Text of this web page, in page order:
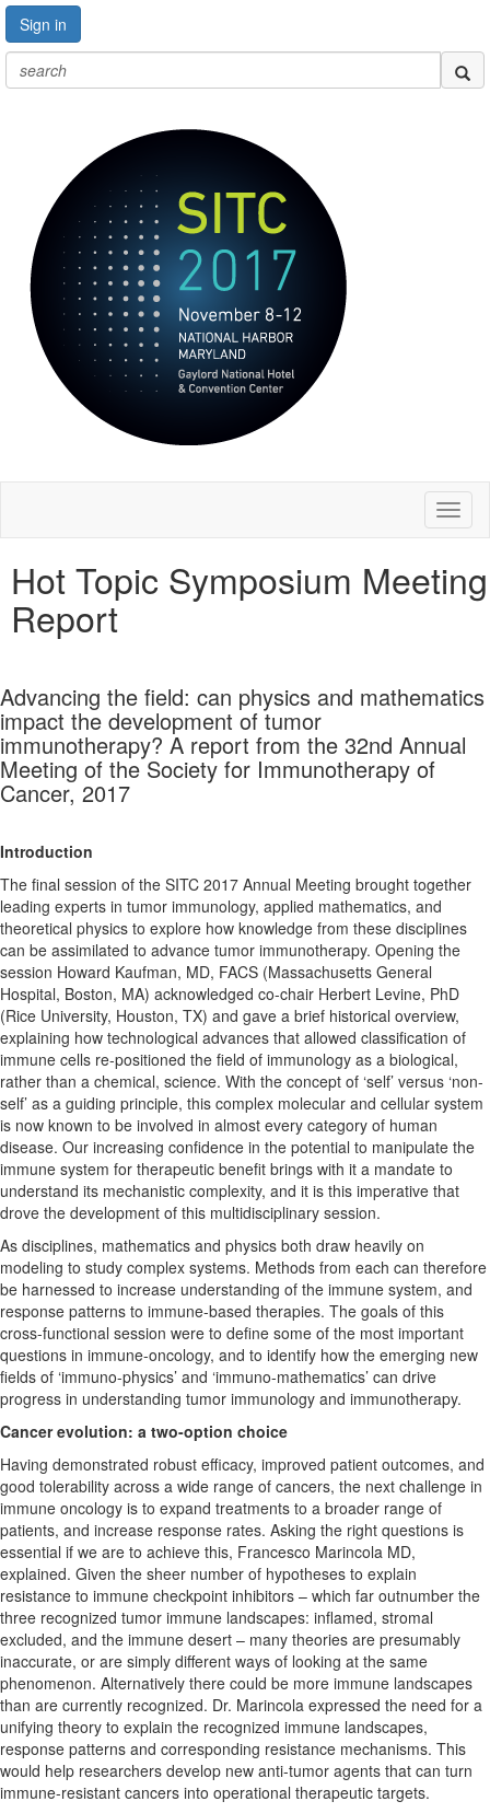
Sign in
Hot Topic Symposium Meeting
Report
Advancing the field: can physics and mathematics
impact the development of tumor
immunotherapy? A report from the 32nd Annual
Meeting of the Society for Immunotherapy of
Cancer, 2017
Introduction
The final session of the SITC 2017 Annual Meeting brought together
leading experts in tumor immunology, applied mathematics, and
theoretical physics to explore how knowledge from these disciplines
can be assimilated to advance tumor immunotherapy. Opening the
session Howard Kaufman, MD, FACS (Massachusetts General
Hospital, Boston, MA) acknowledged co-chair Herbert Levine, PhD
(Rice University, Houston, TX) and gave a brief historical overview,
explaining how technological advances that allowed classification of
immune cells re-positioned the field of immunology as a biological,
rather than a chemical, science. With the concept of ‘self’ versus ‘non-
self’ as a guiding principle, this complex molecular and cellular system
is now known to be involved in almost every category of human
disease. Our increasing confidence in the potential to manipulate the
immune system for therapeutic benefit brings with it a mandate to
understand its mechanistic complexity, and it is this imperative that
drove the development of this multidisciplinary session.
As disciplines, mathematics and physics both draw heavily on
modeling to study complex systems. Methods from each can therefore
be harnessed to increase understanding of the immune system, and
response patterns to immune-based therapies. The goals of this
cross-functional session were to define some of the most important
questions in immune-oncology, and to identify how the emerging new
fields of ‘immuno-physics’ and ‘immuno-mathematics’ can drive
progress in understanding tumor immunology and immunotherapy.
Cancer evolution: a two-option choice
Having demonstrated robust efficacy, improved patient outcomes, and
good tolerability across a wide range of cancers, the next challenge in
immune oncology is to expand treatments to a broader range of
patients, and increase response rates. Asking the right questions is
essential if we are to achieve this, Francesco Marincola MD,
explained. Given the sheer number of hypotheses to explain
resistance to immune checkpoint inhibitors – which far outnumber the
three recognized tumor immune landscapes: inflamed, stromal
excluded, and the immune desert – many theories are presumably
inaccurate, or are simply different ways of looking at the same
phenomenon. Alternatively there could be more immune landscapes
than are currently recognized. Dr. Marincola expressed the need for a
unifying theory to explain the recognized immune landscapes,
response patterns and corresponding resistance mechanisms. This
would help researchers develop new anti-tumor agents that can turn
immune-resistant cancers into operational therapeutic targets.